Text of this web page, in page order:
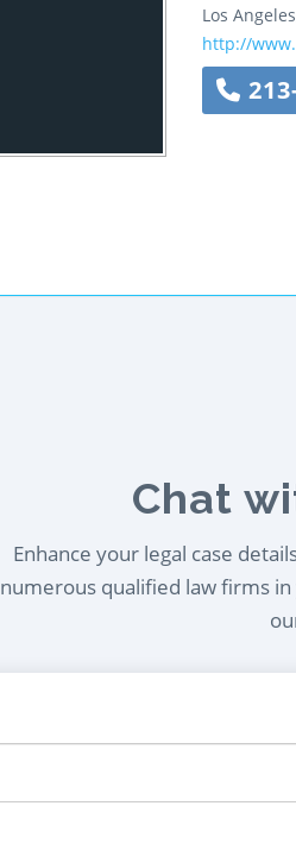
Los Angeles
http://
Chat
Enhance your legal case
numerous qualified law firms